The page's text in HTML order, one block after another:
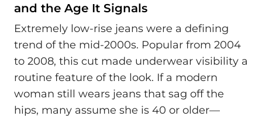
and the Age It Signals
Extremely low-rise jeans were a defining
trend of the mid-2000s. Popular from 2004
to 2008, this cut made underwear visibility a
routine feature of the look. If a modern
woman still wears jeans that sag off the
hips, many assume she is 40 or older—